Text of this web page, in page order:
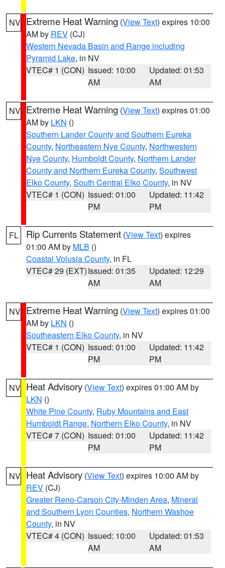
NV Extreme Heat Warning (View Text) expires 10:00
AM by REV (CJ)
Western Nevada Basin and Range including
Pyramid Lake, in NV
VTEC# 1 (CON) Issued: 10:00
AM
Updated: 01:53
AM
NV Extreme Heat Warning (View Text) expires 01:00
AM by LKN ()
Southern Lander County and Southern Eureka
County, Northeastern Nye County, Northwestern
Nye County, Humboldt County, Northern Lander
County and Northern Eureka County, Southwest
Elko County, South Central Elko County, in NV
VTEC# 1 (CON) Issued: 01:00
PM
Updated: 11:42
PM
FL Rip Currents Statement (View Text) expires
01:00 AM by MLB ()
Coastal Volusia County, in FL
VTEC# 29 (EXT)Issued: 01:35
AM
Updated: 12:29
AM
NV Extreme Heat Warning (View Text) expires 01:00
AM by LKN ()
Southeastern Elko County, in NV
VTEC# 1 (CON) Issued: 01:00
PM
Updated: 11:42
PM
NV Heat Advisory (View Text) expires 01:00 AM by
LKN ()
White Pine County, Ruby Mountains and East
Humboldt Range, Northern Elko County, in NV
VTEC# 7 (CON) Issued: 01:00
PM
Updated: 11:42
PM
NV Heat Advisory (View Text) expires 10:00 AM by
REV (CJ)
Greater Reno-Carson City-Minden Area, Mineral
and Southern Lyon Counties, Northern Washoe
County, in NV
VTEC# 4 (CON) Issued: 10:00
AM
Updated: 01:53
AM